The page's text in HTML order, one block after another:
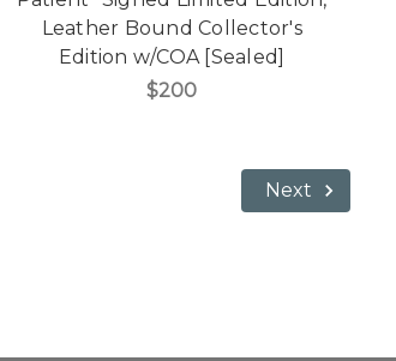
Leather Bound Collector's
Edition w/COA [Sealed]
$200
Next